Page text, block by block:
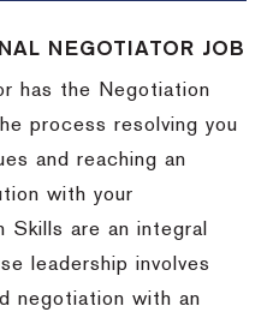
NEGOTIATOR JOB
has the Negotiation
process resolving you
and reaching an
with your
Skills are an integral
leadership involves
negotiation with an